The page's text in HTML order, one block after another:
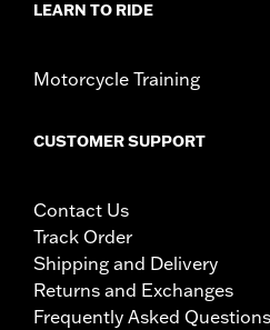
LEARN TO RIDE
Motorcycle Training
CUSTOMER SUPPORT
Contact Us
Track Order
Shipping and Delivery
Returns and Exchanges
Frequently Asked Questions